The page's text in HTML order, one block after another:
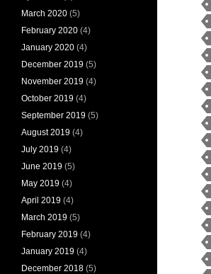
March 2020 (5)
February 2020 (4)
January 2020 (4)
December 2019 (5)
November 2019 (4)
October 2019 (4)
September 2019 (5)
August 2019 (4)
July 2019 (4)
June 2019 (5)
May 2019 (4)
April 2019 (4)
March 2019 (5)
February 2019 (4)
January 2019 (4)
December 2018 (5)